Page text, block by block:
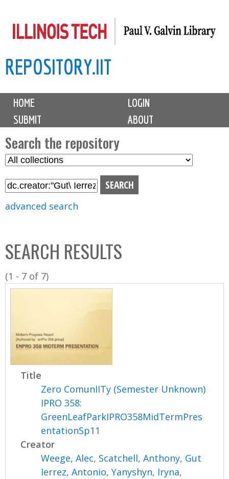
to
content
REPOSITORY.IIT
M
i
n
m
e
n
u
HOME
LOGIN
SUBMIT
ABOUT
Search the repository
S
l
C
o
l
l
n
advanced search
SEARCH RESULTS
(1 - 7 of 7)
Title
Zero ComunIITy (Semester Unknown)
IPRO 358:
GreenLeafParkIPRO358MidTermPres
entationSp11
Creator
Weege, Alec, Scatchell, Anthony, Gut
Ierrez, Antonio,Yanyshyn, Iryna,